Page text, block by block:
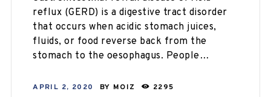
reflux (GERD) is a digestive tract disorder
that occurs when acidic stomach juices,
fluids, or food reverse back from the
stomach to the oesophagus. People…
APRIL 2, 2020 BY MOIZ 2295